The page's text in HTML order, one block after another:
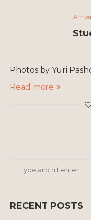
Photos by Yuri
Read more
RECENT POSTS